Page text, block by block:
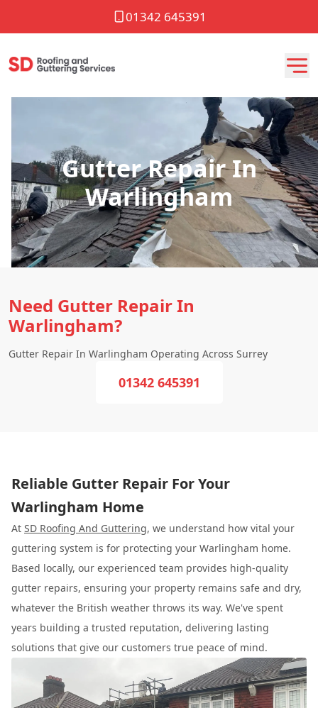
01342 645391
Gutter Repair In
Warlingham
Need Gutter Repair In
Warlingham?
Gutter Repair In Warlingham Operating Across Surrey
01342 645391
Reliable Gutter Repair For Your
Warlingham Home
At SD Roofing And Guttering, we understand how vital your
guttering system is for protecting your Warlingham home.
Based locally, our experienced team provides high-quality
gutter repairs, ensuring your property remains safe and dry,
whatever the British weather throws its way. We've spent
years building a trusted reputation, delivering lasting
solutions that give our customers true peace of mind.